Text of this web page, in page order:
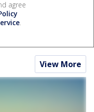
agree
.
View More